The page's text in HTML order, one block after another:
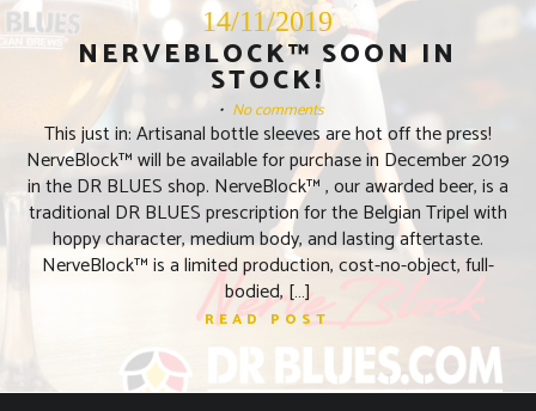
14/11/2019
NERVEBLOCK™ SOON IN
STOCK!
• No comments
This just in: Artisanal bottle sleeves are hot off the press!
NerveBlock™ will be available for purchase in December 2019
in the DR BLUES shop. NerveBlock™ , our awarded beer, is a
traditional DR BLUES prescription for the Belgian Tripel with
hoppy character, medium body, and lasting aftertaste.
NerveBlock™ is a limited production, cost-no-object, full-
bodied, […]
READ POST